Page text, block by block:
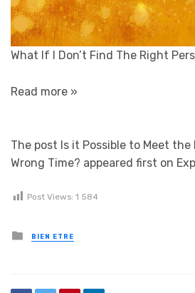
What If I Don’t Find The Right
Read more »
The post Is it Possible to Meet
Wrong Time? appeared first on
Post Views: 1 584
Posted in
BIEN ETRE